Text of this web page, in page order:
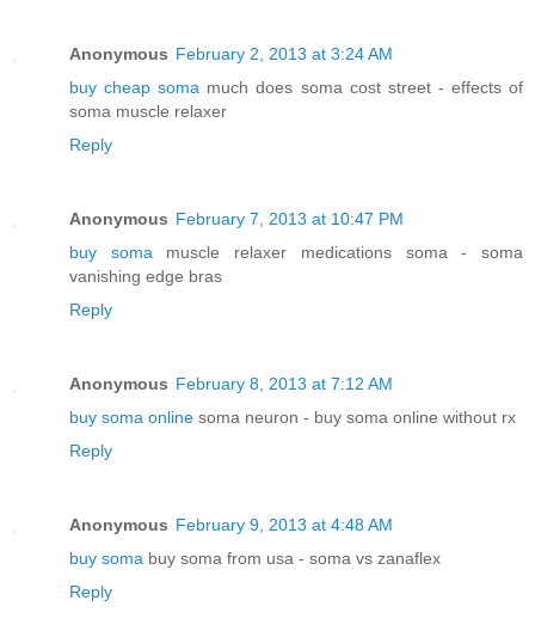
Anonymous February 2, 2013 at 3:24 AM
buy cheap soma much does soma cost street - effects of
soma muscle relaxer
Reply
Anonymous February 7, 2013 at 10:47 PM
buy soma muscle relaxer medications soma - soma
vanishing edge bras
Reply
Anonymous February 8, 2013 at 7:12 AM
buy soma online soma neuron - buy soma online without rx
Reply
Anonymous February 9, 2013 at 4:48 AM
buy soma buy soma from usa - soma vs zanaflex
Reply